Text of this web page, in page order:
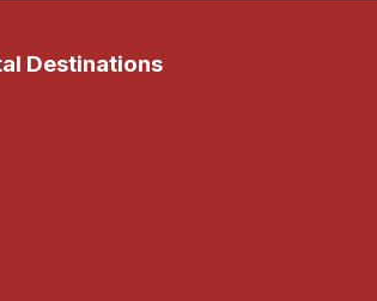
Destinations